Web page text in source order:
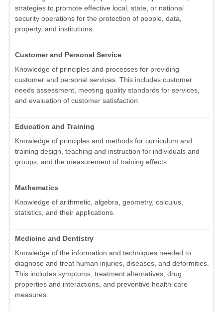
strategies to promote effective local, state, or national
security operations for the protection of people, data,
property, and institutions.
Customer and Personal Service
Knowledge of principles and processes for providing
customer and personal services. This includes customer
needs assessment, meeting quality standards for services,
and evaluation of customer satisfaction.
Education and Training
Knowledge of principles and methods for curriculum and
training design, teaching and instruction for individuals and
groups, and the measurement of training effects.
Mathematics
Knowledge of arithmetic, algebra, geometry, calculus,
statistics, and their applications.
Medicine and Dentistry
Knowledge of the information and techniques needed to
diagnose and treat human injuries, diseases, and deformities.
This includes symptoms, treatment alternatives, drug
properties and interactions, and preventive health-care
measures.